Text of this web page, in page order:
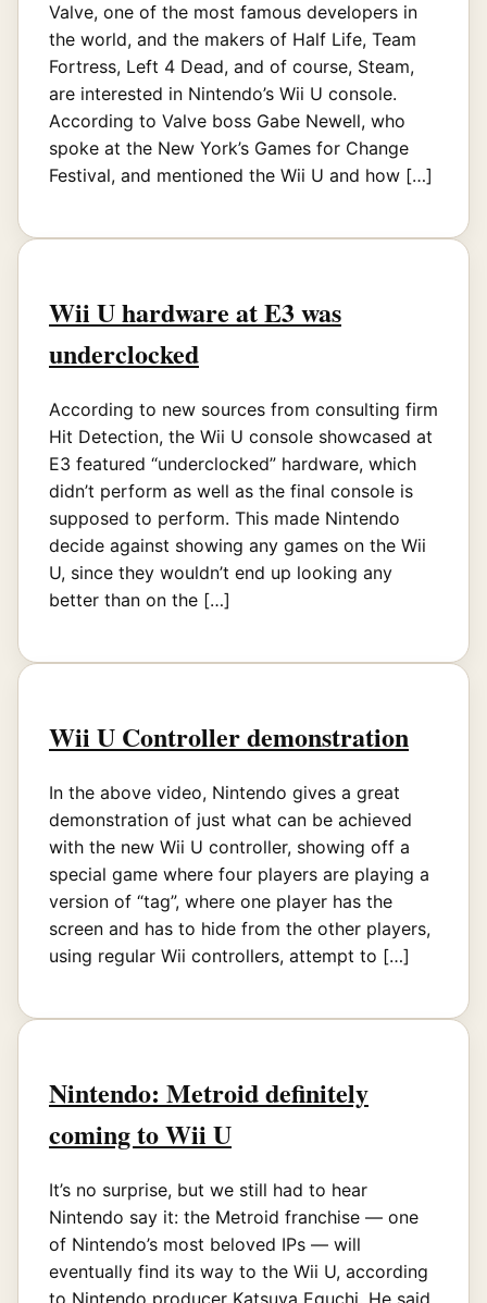
Valve, one of the most famous developers in
the world, and the makers of Half Life, Team
Fortress, Left 4 Dead, and of course, Steam,
are interested in Nintendo’s Wii U console.
According to Valve boss Gabe Newell, who
spoke at the New York’s Games for Change
Festival, and mentioned the Wii U and how […]
Wii U hardware at E3 was
underclocked
According to new sources from consulting firm
Hit Detection, the Wii U console showcased at
E3 featured “underclocked” hardware, which
didn’t perform as well as the final console is
supposed to perform. This made Nintendo
decide against showing any games on the Wii
U, since they wouldn’t end up looking any
better than on the […]
Wii U Controller demonstration
In the above video, Nintendo gives a great
demonstration of just what can be achieved
with the new Wii U controller, showing off a
special game where four players are playing a
version of “tag”, where one player has the
screen and has to hide from the other players,
using regular Wii controllers, attempt to […]
Nintendo: Metroid definitely
coming to Wii U
It’s no surprise, but we still had to hear
Nintendo say it: the Metroid franchise — one
of Nintendo’s most beloved IPs — will
eventually find its way to the Wii U, according
to Nintendo producer Katsuya Eguchi. He said